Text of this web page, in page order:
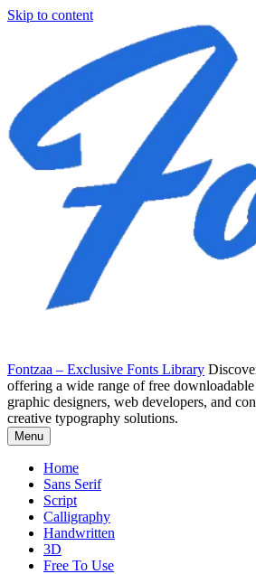
Skip to content
Fontzaa – Exclusive Fonts Library
offering a wide range of free
graphic designers, web developers, and
creative typography solutions.
Menu
Home
Sans Serif
Script
Calligraphy
Handwritten
3D
Free To Use